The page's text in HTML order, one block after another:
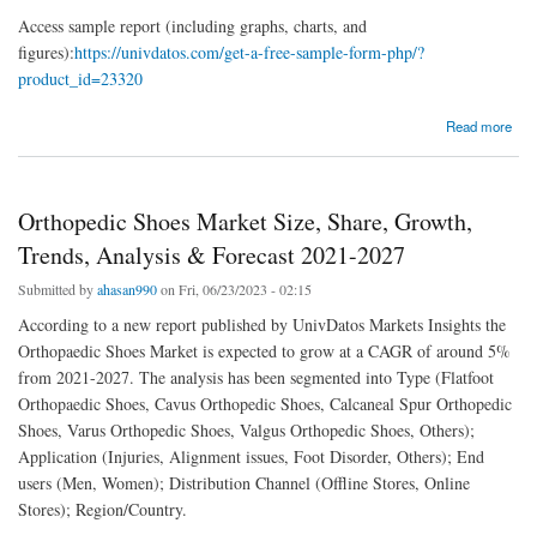
Access sample report (including graphs, charts, and
figures):https://univdatos.com/get-a-free-sample-form-php/?
product_id=23320
Read more
Orthopedic Shoes Market Size, Share, Growth,
Trends, Analysis & Forecast 2021-2027
Submitted byahasan990on Fri, 06/23/2023 - 02:15
According to a new report published by UnivDatos Markets Insights the
Orthopaedic Shoes Market is expected to grow at a CAGR of around 5%
from 2021-2027. The analysis has been segmented into Type (Flatfoot
Orthopaedic Shoes, Cavus Orthopedic Shoes, Calcaneal Spur Orthopedic
Shoes, Varus Orthopedic Shoes, Valgus Orthopedic Shoes, Others);
Application (Injuries, Alignment issues, Foot Disorder, Others); End
users (Men, Women); Distribution Channel (Offline Stores, Online
Stores); Region/Country.